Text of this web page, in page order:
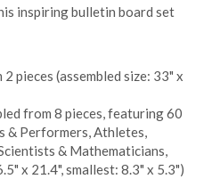
inspiring bulletin board set
pieces (assembled size: 33" x
from 8 pieces, featuring 60
& Performers, Athletes,
& Mathematicians,
x 21.4", smallest: 8.3" x 5.3")